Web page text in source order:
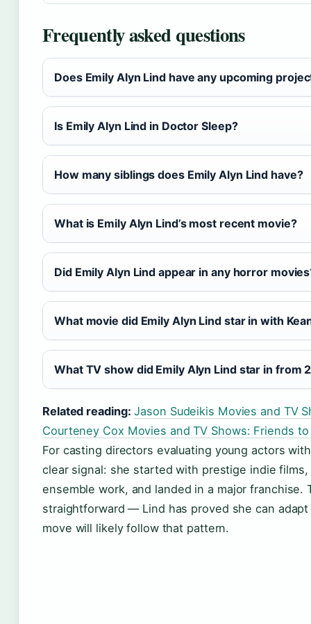
Frequently asked questions
Does Emily Alyn Lind have any upcoming
Is Emily Alyn Lind in Doctor Sleep?
How many siblings does Emily Alyn Lind have?
What is Emily Alyn Lind’s most recent movie?
Did Emily Alyn Lind appear in any horror
What movie did Emily Alyn Lind star in with
What TV show did Emily Alyn Lind star in from
Related reading: Jason Sudeikis Movies and TV
Courteney Cox Movies and TV Shows: Friends to
For casting directors evaluating young actors
clear signal: she started with prestige indie
ensemble work, and landed in a major franchise.
straightforward — Lind has proved she can
move will likely follow that pattern.